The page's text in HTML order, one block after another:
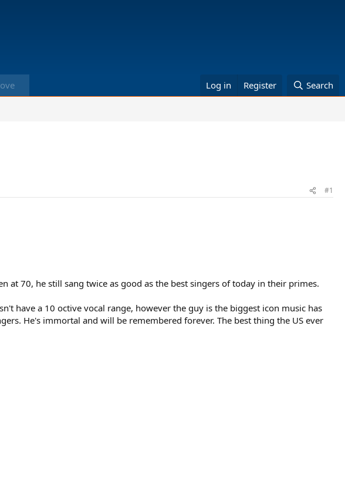
Log in Register Search
#1
at 70, he still sang twice as good as the best singers of today in their primes.
have a 10 octive vocal range, however the guy is the biggest icon music has
He's immortal and will be remembered forever. The best thing the US ever